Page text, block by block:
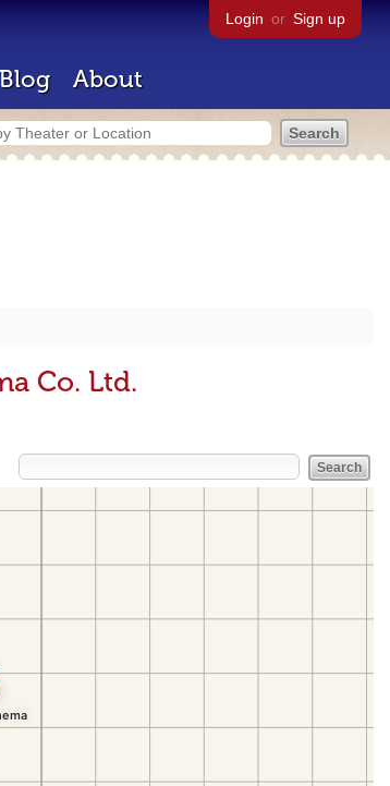
Login or Sign up
Blog About
Co. Ltd.